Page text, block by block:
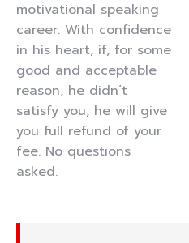
motivational speaking
career. With confidence
in his heart, if, for some
good and acceptable
reason, he didn’t
satisfy you, he will give
you full refund of your
fee. No questions
asked.